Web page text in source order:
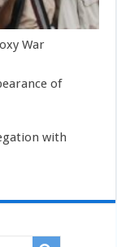
War
of
with